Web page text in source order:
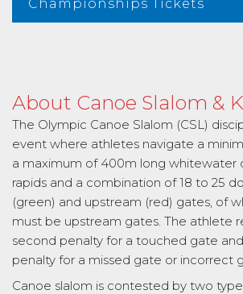
Championships Tickets
About Canoe Slalom &
The Olympic Canoe Slalom (CSL)
event where athletes navigate a
a maximum of 400m long whitewater
rapids and a combination of 18 to 25
(green) and upstream (red) gates, of
must be upstream gates. The athlete
second penalty for a touched gate
penalty for a missed gate or incorrect
Canoe slalom is contested by two